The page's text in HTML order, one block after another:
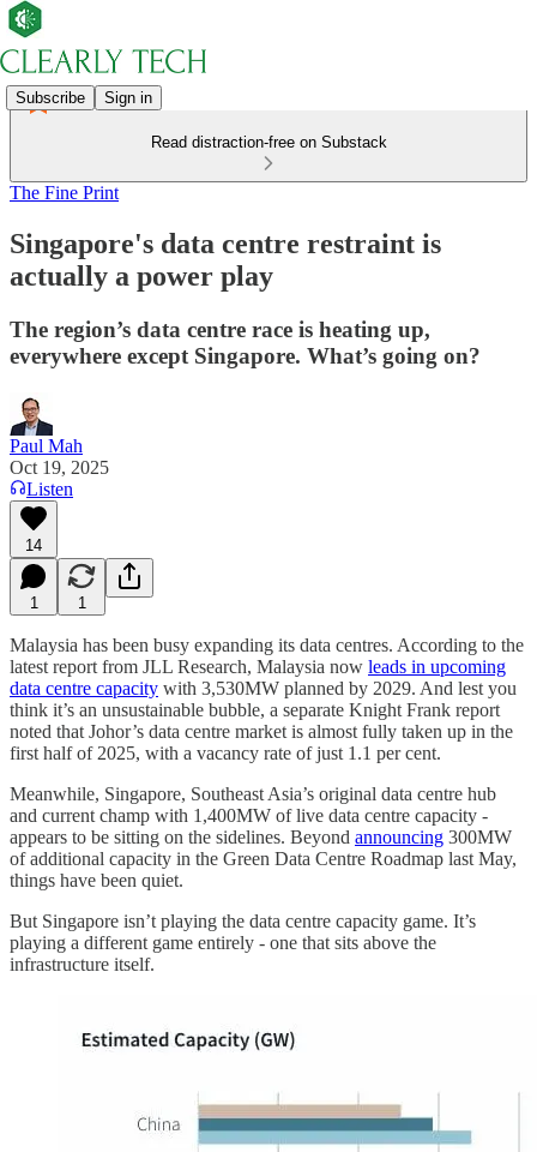
Subscribe Sign in
Read distraction-free on Substack
The Fine Print
Singapore's data centre restraint is
actually a power play
The region’s data centre race is heating up,
everywhere except Singapore. What’s going on?
Paul Mah
Oct 19, 2025
Listen
14
1 1
Malaysia has been busy expanding its data centres. According to the
latest report from JLL Research, Malaysia now leads in upcoming
data centre capacity with 3,530MW planned by 2029. And lest you
think it’s an unsustainable bubble, a separate Knight Frank report
noted that Johor’s data centre market is almost fully taken up in the
first half of 2025, with a vacancy rate of just 1.1 per cent.
Meanwhile, Singapore, Southeast Asia’s original data centre hub
and current champ with 1,400MW of live data centre capacity -
appears to be sitting on the sidelines. Beyond announcing 300MW
of additional capacity in the Green Data Centre Roadmap last May,
things have been quiet.
But Singapore isn’t playing the data centre capacity game. It’s
playing a different game entirely - one that sits above the
infrastructure itself.